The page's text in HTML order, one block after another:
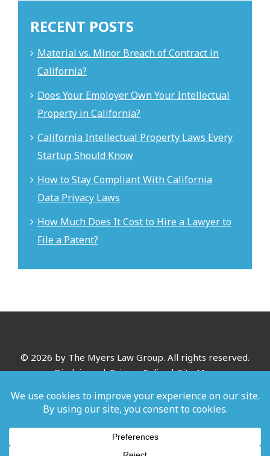
RECENT POSTS
Material vs. Minor Breach of Contract in
California?
Does Your Employer Own Your Intellectual
Property in California?
California Intellectual Property Laws Every
Startup Should Know
How to Stay Compliant With California
Data Privacy Laws
How Much Does It Cost to Hire a Lawyer to
File a Patent?
© 2026 by The Myers Law Group. All rights reserved.
Disclaimer|Privacy Policy|Site Map
*Images are obtained under license from Canva and other
third-party stock image providers, with attribution included
Digital Marketing By: